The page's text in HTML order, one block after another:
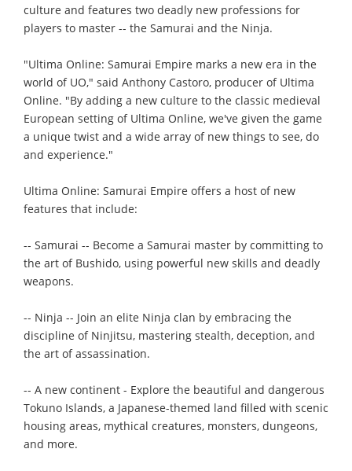
culture and features two deadly new professions for
players to master -- the Samurai and the Ninja.
"Ultima Online: Samurai Empire marks a new era in the
world of UO," said Anthony Castoro, producer of Ultima
Online. "By adding a new culture to the classic medieval
European setting of Ultima Online, we've given the game
a unique twist and a wide array of new things to see, do
and experience."
Ultima Online: Samurai Empire offers a host of new
features that include:
-- Samurai -- Become a Samurai master by committing to
the art of Bushido, using powerful new skills and deadly
weapons.
-- Ninja -- Join an elite Ninja clan by embracing the
discipline of Ninjitsu, mastering stealth, deception, and
the art of assassination.
-- A new continent - Explore the beautiful and dangerous
Tokuno Islands, a Japanese-themed land filled with scenic
housing areas, mythical creatures, monsters, dungeons,
and more.